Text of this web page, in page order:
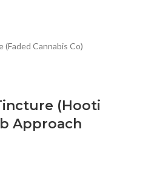
Cannabis Co)
(Hooti
Approach